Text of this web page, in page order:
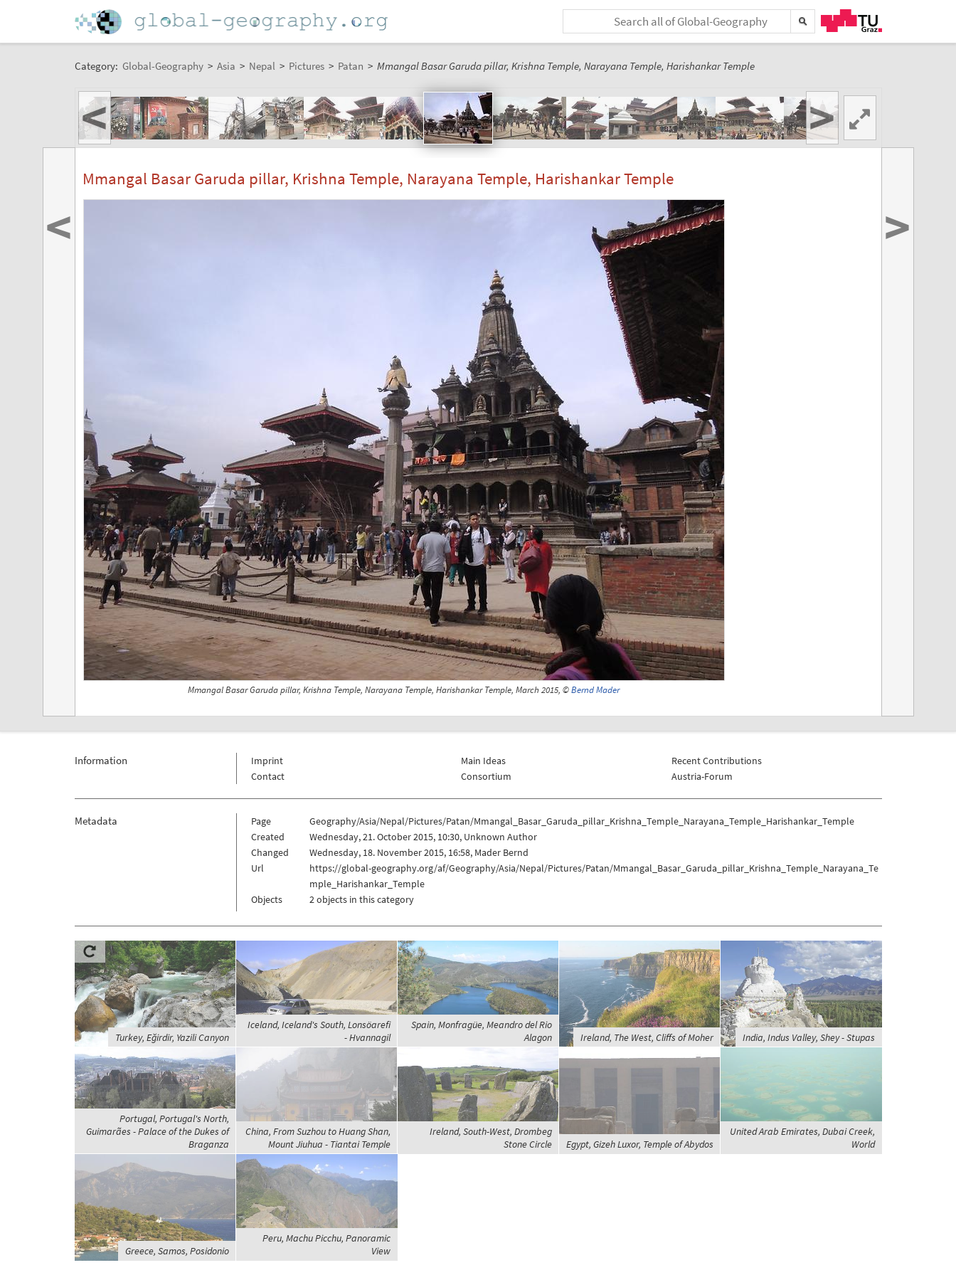
Category: Global-Geography > Asia > Nepal > Pictures > Patan > Mmangal Basar Garuda pillar, Krishna Temple, Narayana Temple, Harishankar Temple
< >
Mmangal Basar Garuda pillar, Krishna Temple, Narayana Temple, Harishankar Temple
Mmangal Basar Garuda pillar, Krishna Temple, Narayana Temple, Harishankar Temple, March 2015, ©Bernd Mader
< >
Information
Imprint
Contact
Main Ideas
Consortium
Recent Contributions
Austria-Forum
Metadata Page
Geography/Asia/Nepal/Pictures/Patan/Mmangal_Basar_Garuda_pillar_Krishna_Temple_Narayana_Temple_Harishankar_Temple
Created
Wednesday, 21. October 2015, 10:30, Unknown Author
Changed
Wednesday, 18. November 2015, 16:58, Mader Bernd
Url
https://global-geography.org/af/Geography/Asia/Nepal/Pictures/Patan/Mmangal_Basar_Garuda_pillar_Krishna_Temple_Narayana_Te
mple_Harishankar_Temple
Objects
2 objects in this category
Turkey, Eğirdir, Yazili Canyon
Iceland, Iceland's South, Lonsöarefi
- Hvannagil
Spain, Monfragüe, Meandro del Rio
Alagon
Ireland, The West, Cliffs of Moher India, Indus Valley, Shey - Stupas
Portugal, Portugal's North,
Guimarães - Palace of the Dukes of
Braganza
China, From Suzhou to Huang Shan,
Mount Jiuhua - Tiantai Temple
Ireland, South-West, Drombeg
Stone Circle
Egypt, Gizeh Luxor, Temple of Abydos
United Arab Emirates, Dubai Creek,
World
Greece, Samos, Posidonio
Peru, Machu Picchu, Panoramic
View